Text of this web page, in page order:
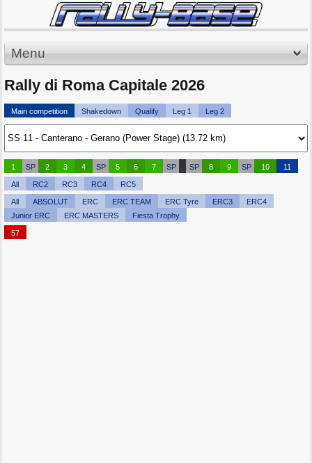
Menu
Rally di Roma Capitale 2026
Main competition Shakedown Qualify Leg 1 Leg 2
1 SP 2 3 4 SP 5 6 7 SP SP 8 9 SP 10 11
All RC2 RC3 RC4 RC5
All ABSOLUT ERC ERC TEAM ERC Tyre ERC3
ERC4
Junior ERC
ERC MASTERS Fiesta Trophy
57